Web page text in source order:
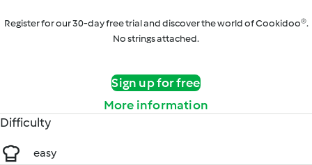
Register for our 30-day free trial and discover the world of Cookidoo®.
No strings attached.
Sign up for free
More information
Difficulty
easy